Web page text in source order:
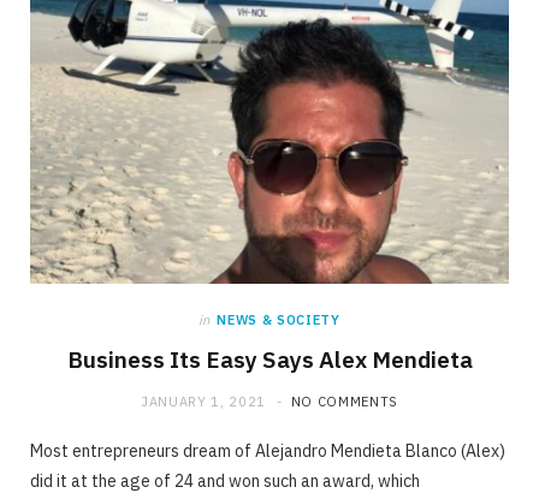
HEALTH
What Everyday Situations Reveal and the
Benefits of Laser Treatment for Varicose
Veins
MAY 22, 2026 NO COMMENTS
in NEWS & SOCIETY
Business Its Easy Says Alex Mendieta
JANUARY 1, 2021 NO COMMENTS
Most entrepreneurs dream of Alejandro Mendieta Blanco (Alex)
did it at the age of 24 and won such an award, which